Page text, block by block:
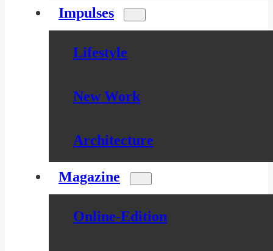
Impulses
Lifestyle
New Work
Architecture
Magazine
Online-Edition